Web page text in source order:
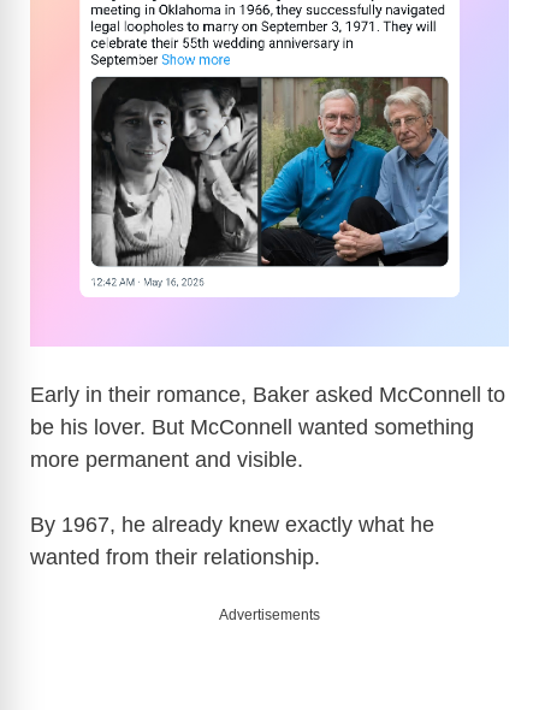
Early in their romance, Baker asked McConnell to
be his lover. But McConnell wanted something
more permanent and visible.
By 1967, he already knew exactly what he
wanted from their relationship.
Advertisements